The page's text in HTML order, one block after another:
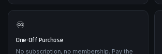
♾️
One-Off Purchase
No subscription, no membership. Pay the